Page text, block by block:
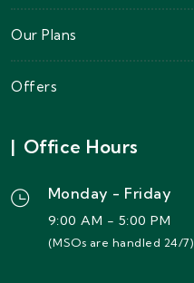
Our Plans
Offers
| Office Hours
Monday - Friday
9:00 AM - 5:00 PM
(MSOs are handled 24/7)